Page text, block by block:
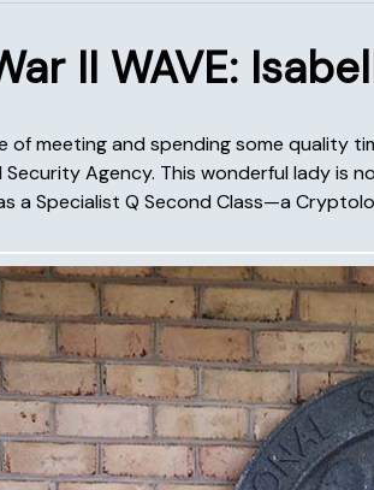
II WAVE:
of meeting and spending some quality
Agency. This wonderful lady is
a Specialist Q Second Class—a